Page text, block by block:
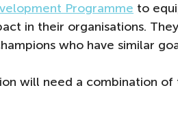
Programme to
in their organisations.
who have similar
will need a combination